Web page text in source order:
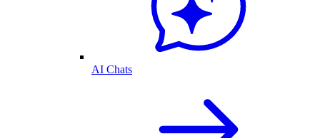
AI Chats